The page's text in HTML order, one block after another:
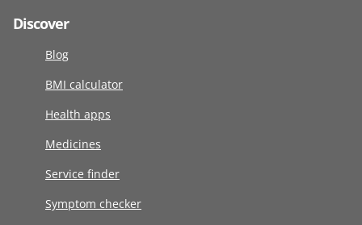
Discover
Blog
BMI calculator
Health apps
Medicines
Service finder
Symptom checker